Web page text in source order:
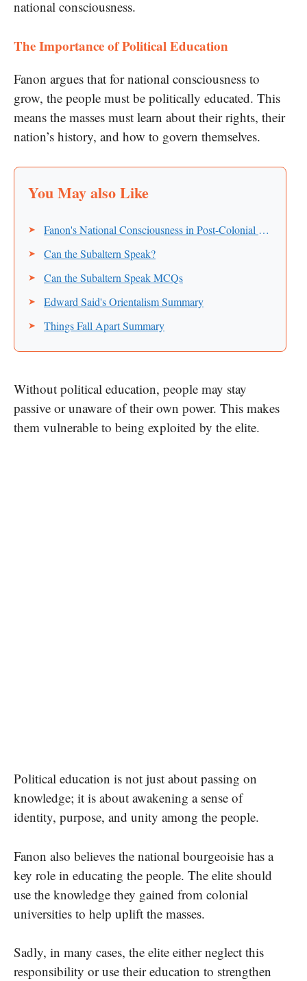
national consciousness.
The Importance of Political Education
Fanon argues that for national consciousness to
grow, the people must be politically educated. This
means the masses must learn about their rights, their
nation’s history, and how to govern themselves.
Fanon's National Consciousness in Post-Colonial Countries
Can the Subaltern Speak?
Can the Subaltern Speak MCQs
Edward Said's Orientalism Summary
Things Fall Apart Summary
Without political education, people may stay
passive or unaware of their own power. This makes
them vulnerable to being exploited by the elite.
Political education is not just about passing on
knowledge; it is about awakening a sense of
identity, purpose, and unity among the people.
Fanon also believes the national bourgeoisie has a
key role in educating the people. The elite should
use the knowledge they gained from colonial
universities to help uplift the masses.
Sadly, in many cases, the elite either neglect this
responsibility or use their education to strengthen